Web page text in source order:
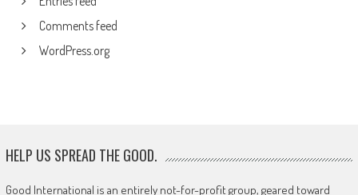
Comments feed
WordPress.org
HELP US SPREAD THE GOOD.
Good International is an entirely not-for-profit group, geared toward